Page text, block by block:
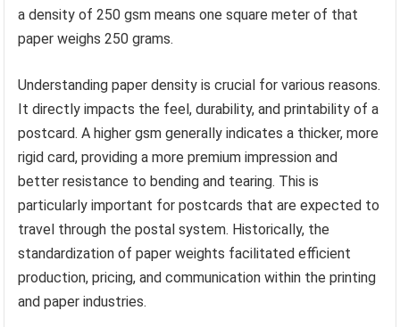
a density of 250 gsm means one square meter of that
paper weighs 250 grams.
Understanding paper density is crucial for various reasons.
It directly impacts the feel, durability, and printability of a
postcard. A higher gsm generally indicates a thicker, more
rigid card, providing a more premium impression and
better resistance to bending and tearing. This is
particularly important for postcards that are expected to
travel through the postal system. Historically, the
standardization of paper weights facilitated efficient
production, pricing, and communication within the printing
and paper industries.